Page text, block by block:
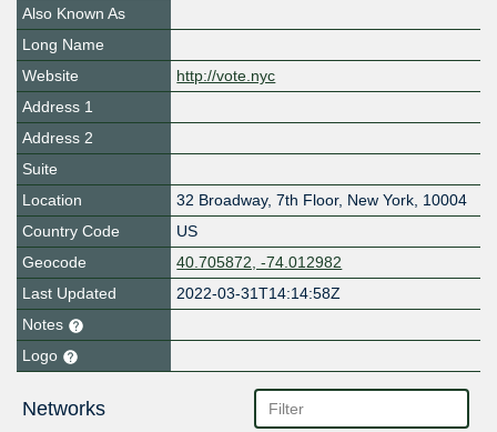
Also Known As
Long Name
Website
http://vote.nyc
Address 1
Address 2
Suite
Location
32 Broadway, 7th Floor, New York, 10004
Country Code
US
Geocode
40.705872, -74.012982
Last Updated
2022-03-31T14:14:58Z
Notes
Logo
Networks